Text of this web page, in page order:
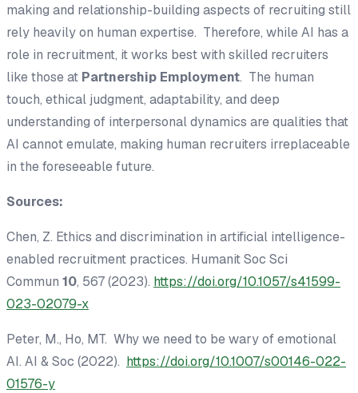
making and relationship-building aspects of recruiting still
rely heavily on human expertise. Therefore, while AI has a
role in recruitment, it works best with skilled recruiters
like those at Partnership Employment. The human
touch, ethical judgment, adaptability, and deep
understanding of interpersonal dynamics are qualities that
AI cannot emulate, making human recruiters irreplaceable
in the foreseeable future.
Sources:
Chen, Z. Ethics and discrimination in artificial intelligence-
enabled recruitment practices. Humanit Soc Sci
Commun 10, 567 (2023). https://doi.org/10.1057/s41599-
023-02079-x
Peter, M., Ho, MT. Why we need to be wary of emotional
AI. AI & Soc (2022). https://doi.org/10.1007/s00146-022-
01576-y